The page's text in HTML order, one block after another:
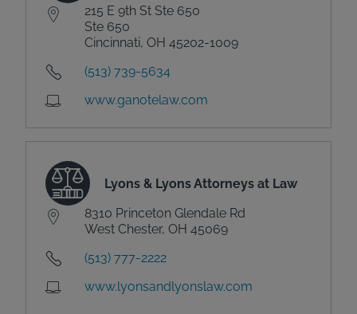
215 E 9th St Ste 650
Ste 650
Cincinnati, OH 45202-1009
(513) 739-5634
www.ganotelaw.com
Lyons & Lyons Attorneys at Law
8310 Princeton Glendale Rd
West Chester, OH 45069
(513) 777-2222
www.lyonsandlyonslaw.com